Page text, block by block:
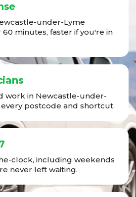
under-Lyme
minutes, faster if you're in
work in Newcastle-under-
postcode and shortcut.
clock, including weekends
never left waiting.